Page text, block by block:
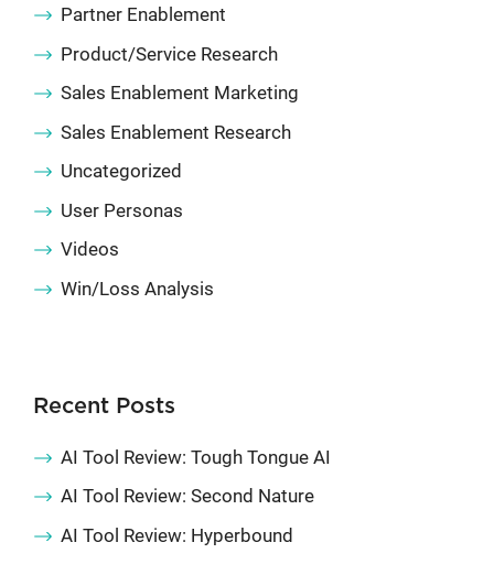
Partner Enablement
Product/Service Research
Sales Enablement Marketing
Sales Enablement Research
Uncategorized
User Personas
Videos
Win/Loss Analysis
Recent Posts
AI Tool Review: Tough Tongue AI
AI Tool Review: Second Nature
AI Tool Review: Hyperbound